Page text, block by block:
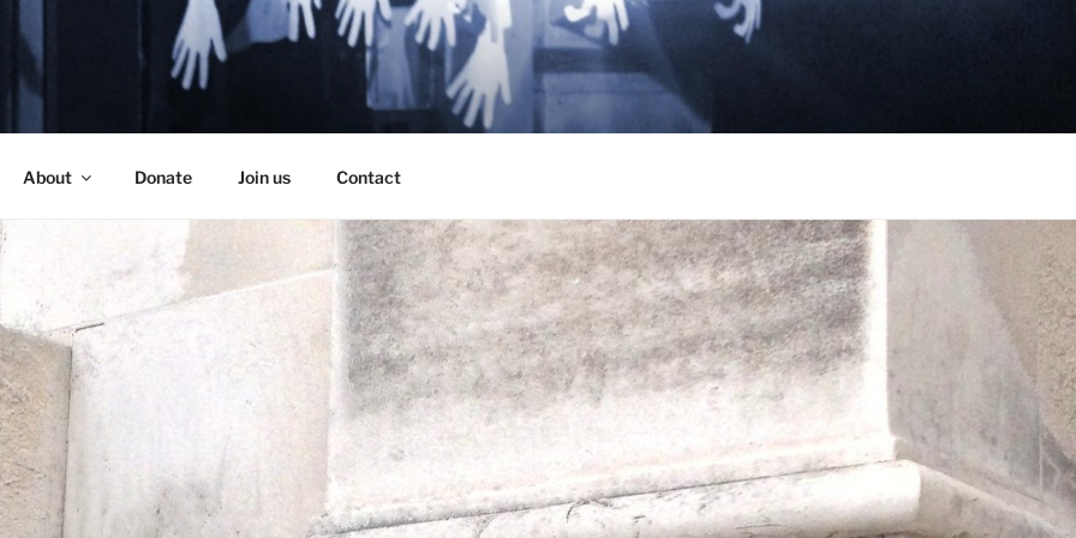
About Donate Join us Contact